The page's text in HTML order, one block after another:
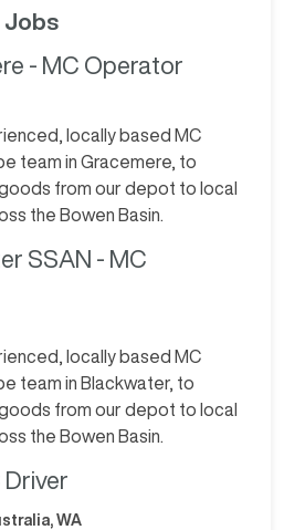
Jobs
- MC Operator
locally based MC
team in Gracemere, to
from our depot to local
the Bowen Basin.
SSAN - MC
locally based MC
team in Blackwater, to
from our depot to local
the Bowen Basin.
Driver
WA